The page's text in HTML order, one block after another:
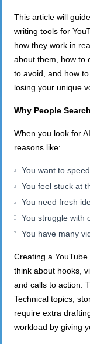
This article will
writing tools for
how they work in
about them, how to
to avoid, and how
losing your unique
Why People
When you look for
reasons like:
You want to
You feel stuck at
You need fresh
You struggle with
You have many
Creating a
think about hooks,
and calls to action.
Technical topics,
require extra
workload by giving